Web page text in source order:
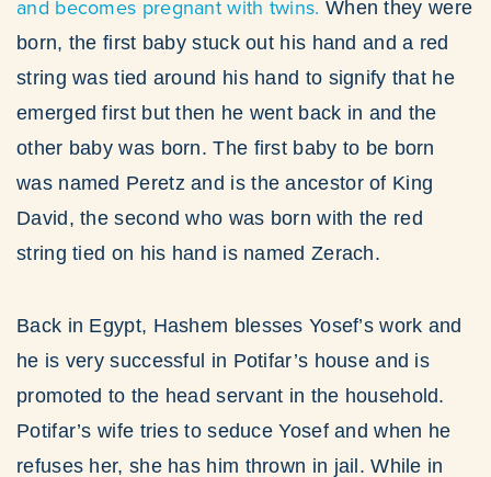
and becomes pregnant with twins. When they were
born, the first baby stuck out his hand and a red
string was tied around his hand to signify that he
emerged first but then he went back in and the
other baby was born. The first baby to be born
was named Peretz and is the ancestor of King
David, the second who was born with the red
string tied on his hand is named Zerach.
Back in Egypt, Hashem blesses Yosef’s work and
he is very successful in Potifar’s house and is
promoted to the head servant in the household.
Potifar’s wife tries to seduce Yosef and when he
refuses her, she has him thrown in jail. While in